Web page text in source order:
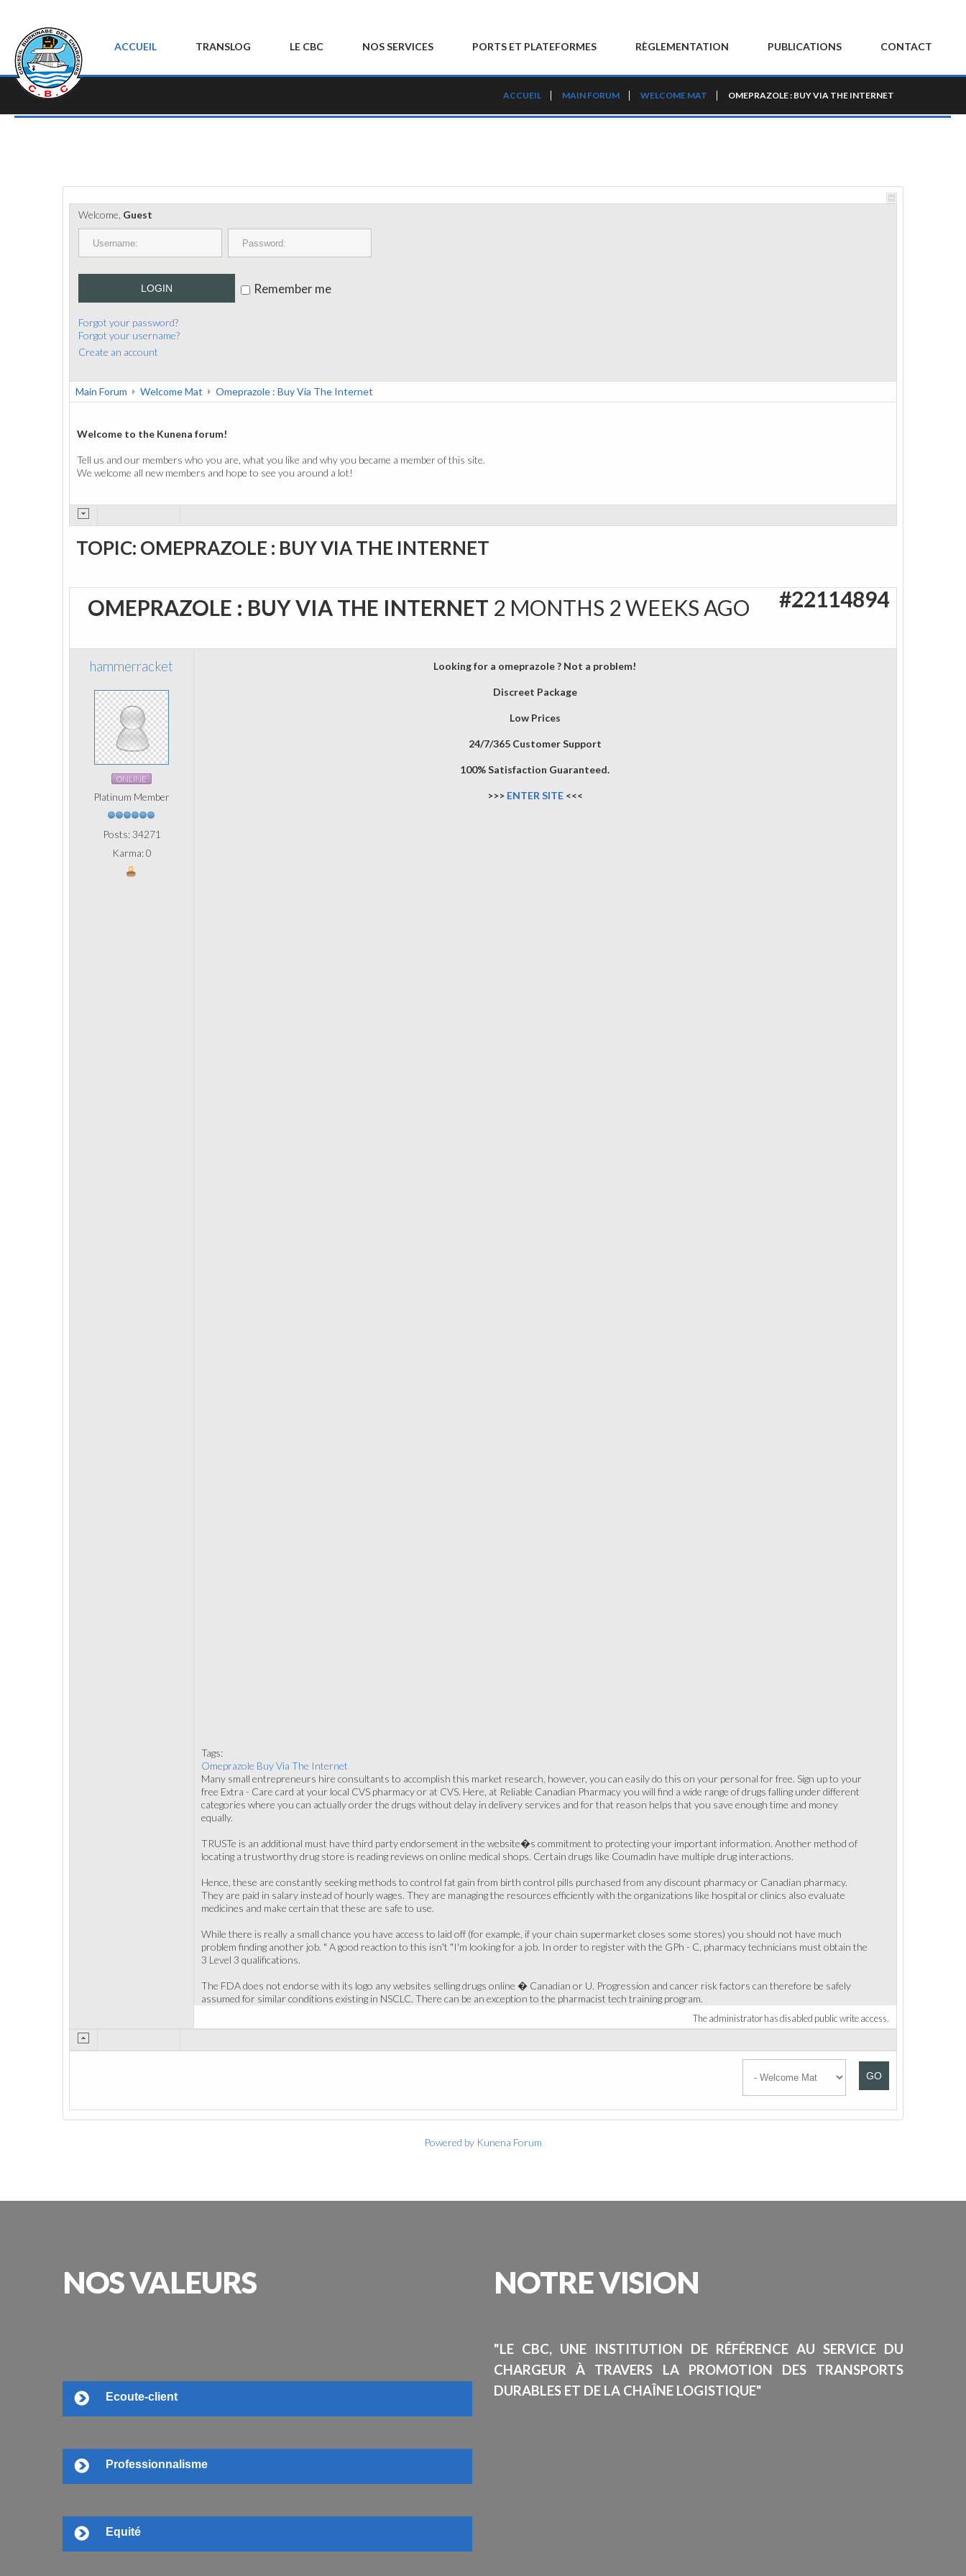
ACCUEIL TRANSLOG LE CBC NOS SERVICES PORTS ET PLATEFORMES RÈGLEMENTATION PUBLICATIONS CONTACT
ACCUEIL MAIN FORUM WELCOME MAT OMEPRAZOLE : BUY VIA THE INTERNET
Welcome, Guest
LOGIN Remember me
Forgot your password?
Forgot your username?
Create an account
Main Forum Welcome Mat Omeprazole : Buy Via The Internet
Welcome to the Kunena forum!
Tell us and our members who you are, what you like and why you became a member of this site.
We welcome all new members and hope to see you around a lot!
TOPIC: OMEPRAZOLE : BUY VIA THE INTERNET
OMEPRAZOLE : BUY VIA THE INTERNET 2 MONTHS 2 WEEKS AGO #22114894
hammerracket
ONLINE
Platinum Member
Posts: 34271
Karma: 0
Looking for a omeprazole ? Not a problem!
Discreet Package
Low Prices
24/7/365 Customer Support
100% Satisfaction Guaranteed.
>>> ENTER SITE<<<
Tags:
Omeprazole Buy Via The Internet
Many small entrepreneurs hire consultants to accomplish this market research, however, you can easily do this on your personal for free. Sign up to your
free Extra - Care card at your local CVS pharmacy or at CVS. Here, at Reliable Canadian Pharmacy you will find a wide range of drugs falling under different
categories where you can actually order the drugs without delay in delivery services and for that reason helps that you save enough time and money
equally.
TRUSTe is an additional must have third party endorsement in the website�s commitment to protecting your important information. Another method of
locating a trustworthy drug store is reading reviews on online medical shops. Certain drugs like Coumadin have multiple drug interactions.
Hence, these are constantly seeking methods to control fat gain from birth control pills purchased from any discount pharmacy or Canadian pharmacy.
They are paid in salary instead of hourly wages. They are managing the resources efficiently with the organizations like hospital or clinics also evaluate
medicines and make certain that these are safe to use.
While there is really a small chance you have access to laid off (for example, if your chain supermarket closes some stores) you should not have much
problem finding another job. " A good reaction to this isn't "I'm looking for a job. In order to register with the GPh - C, pharmacy technicians must obtain the
3 Level 3 qualifications.
The FDA does not endorse with its logo any websites selling drugs online � Canadian or U. Progression and cancer risk factors can therefore be safely
assumed for similar conditions existing in NSCLC. There can be an exception to the pharmacist tech training program.
The administrator has disabled public write access.
GO
Powered by Kunena Forum
NOSVALEURS
Ecoute-client
Professionnalisme
Equité
NOTREVISION
"LE CBC, UNE INSTITUTION DE RÉFÉRENCE AU SERVICE DU
CHARGEUR À TRAVERS LA PROMOTION DES TRANSPORTS
DURABLES ET DE LA CHAÎNE LOGISTIQUE"